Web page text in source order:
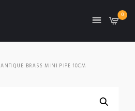
0
ANTIQUE BRASS MINI PIPE 10CM